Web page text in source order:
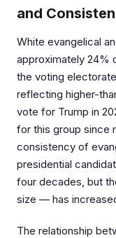
and
White evangelical
approximately 24%
the voting
reflecting higher-
vote for Trump in
for this group since
consistency of
presidential
four decades, but
size — has
The relationship